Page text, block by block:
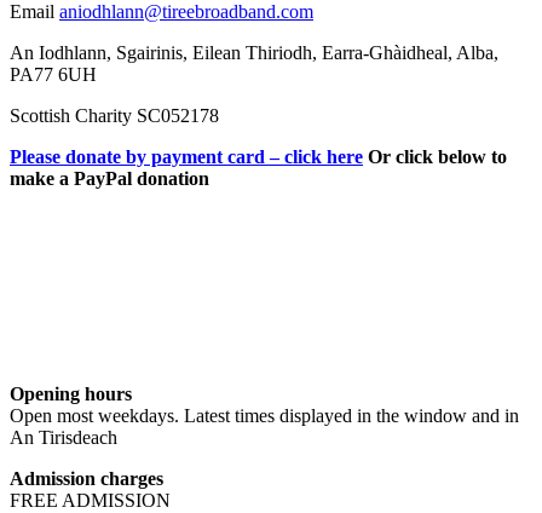
Email aniodhlann@tireebroadband.com
An Iodhlann, Sgairinis, Eilean Thiriodh, Earra-Ghàidheal, Alba,
PA77 6UH
Scottish Charity SC052178
Please donate by payment card – click here Or click below to
make a PayPal donation
Opening hours
Open most weekdays. Latest times displayed in the window and in
An Tirisdeach
Admission charges
FREE ADMISSION